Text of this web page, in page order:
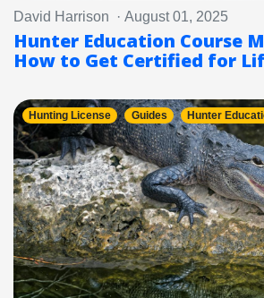
David Harrison · August 01, 2025
Hunter Education Course
How to Get Certified for
Hunting License Guides Hunter